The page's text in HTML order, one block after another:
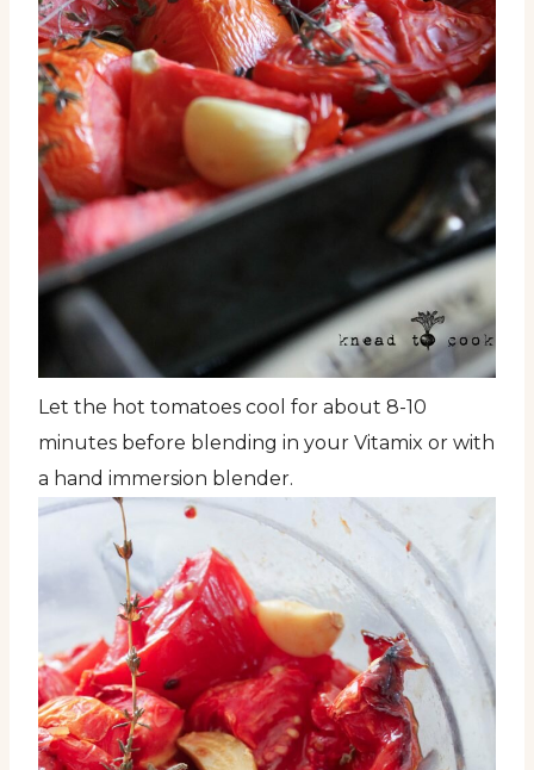
Let the hot tomatoes cool for about 8-10
minutes before blending in your Vitamix or with
a hand immersion blender.